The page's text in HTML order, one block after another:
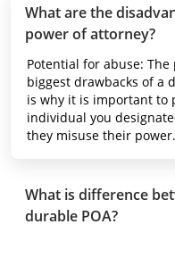
What are the
power of attorney?
Potential for abuse:
biggest drawbacks of a
is why it is important to
individual you
they misuse their power.
What is difference
durable POA?